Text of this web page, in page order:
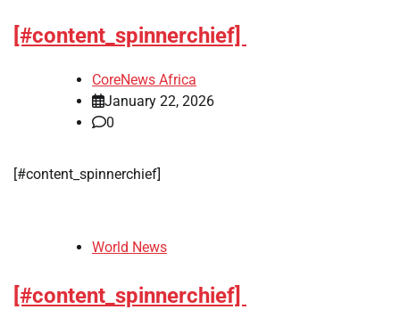
[#content_spinnerchief]
CoreNews Africa
January 22, 2026
0
[#content_spinnerchief]
World News
[#content_spinnerchief]